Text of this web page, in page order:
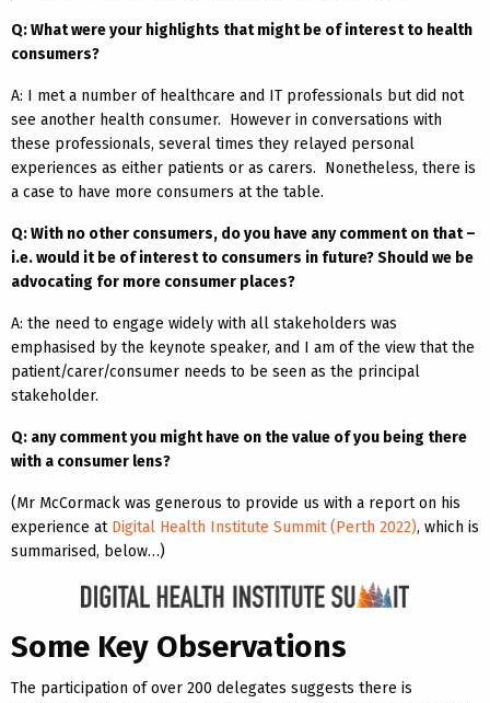
Q: What were your highlights that might be of interest to health
consumers?
A: I met a number of healthcare and IT professionals but did not
see another health consumer. However in conversations with
these professionals, several times they relayed personal
experiences as either patients or as carers. Nonetheless, there is
a case to have more consumers at the table.
Q: With no other consumers, do you have any comment on that –
i.e. would it be of interest to consumers in future? Should we be
advocating for more consumer places?
A: the need to engage widely with all stakeholders was
emphasised by the keynote speaker, and I am of the view that the
patient/carer/consumer needs to be seen as the principal
stakeholder.
Q: any comment you might have on the value of you being there
with a consumer lens?
(Mr McCormack was generous to provide us with a report on his
experience at Digital Health Institute Summit (Perth 2022), which is
summarised, below…)
Some Key Observations
The participation of over 200 delegates suggests there is